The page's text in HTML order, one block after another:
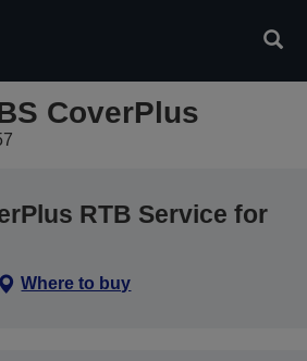
CoverPlus
RTB Service for
Where to buy